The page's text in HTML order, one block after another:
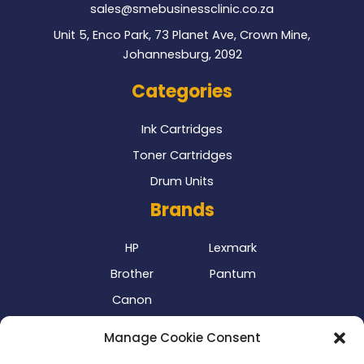
Manage Cookie Consent
sales@smebusinessclinic.co.za
Unit 5, Enco Park, 73 Planet Ave, Crown Mine,
Johannesburg, 2092
Categories
Ink Cartridges
Toner Cartridges
Drum Units
Brands
HP
Brother
Canon
Lexmark
Pantum
Our Delivery Partner